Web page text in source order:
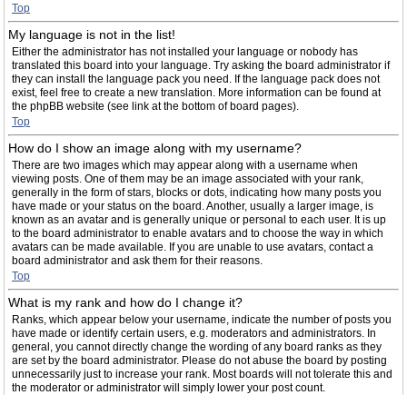
Top
My language is not in the list!
Either the administrator has not installed your language or nobody has
translated this board into your language. Try asking the board administrator if
they can install the language pack you need. If the language pack does not
exist, feel free to create a new translation. More information can be found at
the phpBB website (see link at the bottom of board pages).
Top
How do I show an image along with my username?
There are two images which may appear along with a username when
viewing posts. One of them may be an image associated with your rank,
generally in the form of stars, blocks or dots, indicating how many posts you
have made or your status on the board. Another, usually a larger image, is
known as an avatar and is generally unique or personal to each user. It is up
to the board administrator to enable avatars and to choose the way in which
avatars can be made available. If you are unable to use avatars, contact a
board administrator and ask them for their reasons.
Top
What is my rank and how do I change it?
Ranks, which appear below your username, indicate the number of posts you
have made or identify certain users, e.g. moderators and administrators. In
general, you cannot directly change the wording of any board ranks as they
are set by the board administrator. Please do not abuse the board by posting
unnecessarily just to increase your rank. Most boards will not tolerate this and
the moderator or administrator will simply lower your post count.